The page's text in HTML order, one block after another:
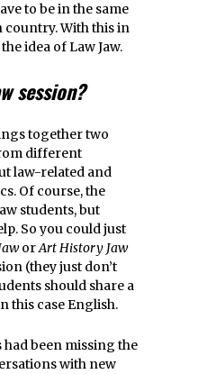
to be in the same
country. With this in
idea of Law Jaw.
session?
together two
different
law-related and
Of course, the
students, but
So you could just
orArt History Jaw
(they just don’t
should share a
this case English.
been missing the
with new